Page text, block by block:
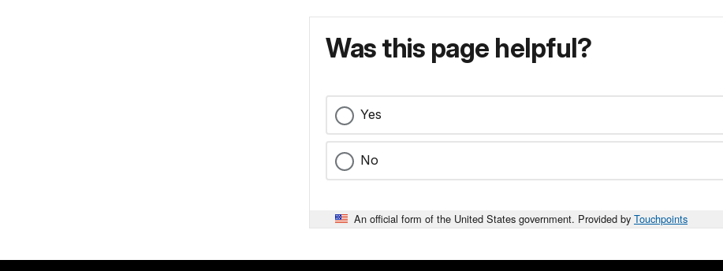
Was this page helpful?
Yes
No
An official form of the United States government. Provided by Touchpoints